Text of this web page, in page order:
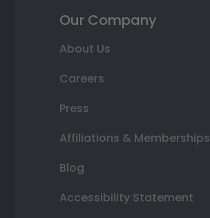
Our Company
About Us
Careers
Press
Affiliations & Memberships
Blog
Accessibility Statement